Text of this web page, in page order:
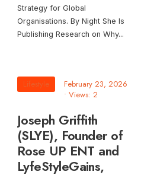
Strategy for Global
Organisations. By Night She Is
Publishing Research on Why...
Lifestyle
February 23, 2026
• Views: 2
Joseph Griffith
(SLYE), Founder of
Rose UP ENT and
LyfeStyleGains,